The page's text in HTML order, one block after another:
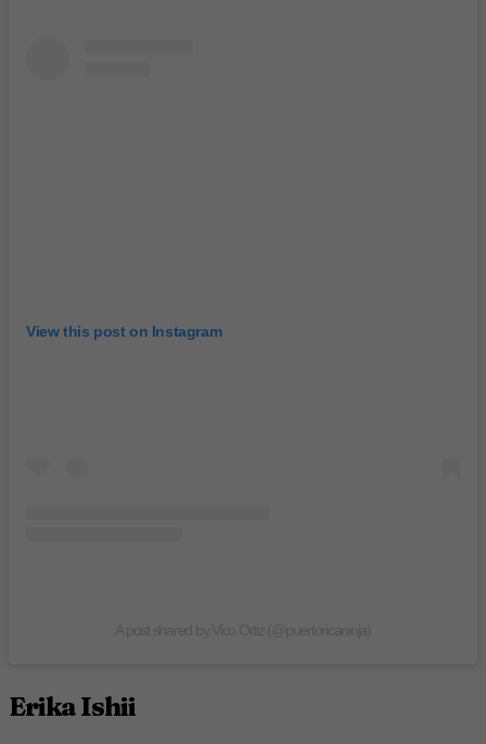
View this post on Instagram
Erika Ishii